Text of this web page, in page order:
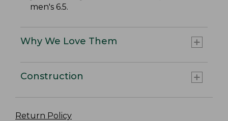
men's 6.5.
Why We Love Them
Construction
Return Policy